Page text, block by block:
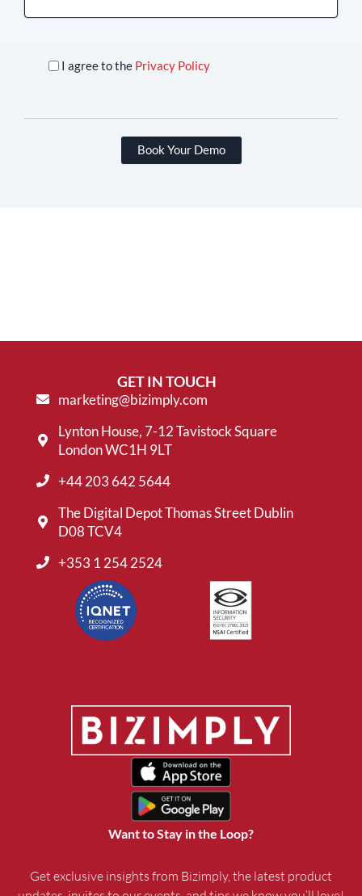
I agree to the Privacy Policy
Book Your Demo
Want to Stay in the Loop?
Get exclusive insights from Bizimply, the latest product
GET IN TOUCH
marketing@bizimply.com
Lynton House, 7-12 Tavistock Square
London WC1H 9LT
+44 203 642 5644
The Digital Depot Thomas Street Dublin
D08 TCV4
+353 1 254 2524